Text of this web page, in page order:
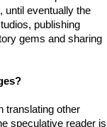
until eventually the
publishing
gems and sharing
translating other
speculative reader is